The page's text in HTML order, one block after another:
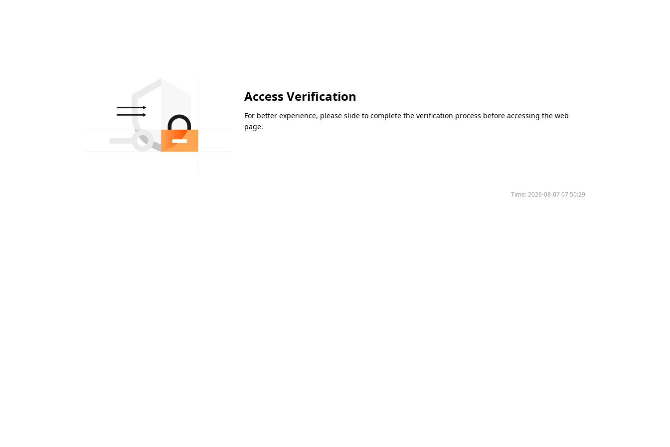
Access Verification
For better experience, please slide to complete the verification process before accessing the web
page.
Time:2026-08-07 07:50:29